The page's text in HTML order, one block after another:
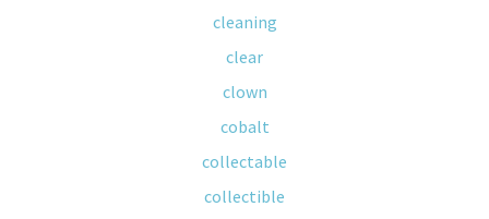
cleaning
clear
clown
cobalt
collectable
collectible